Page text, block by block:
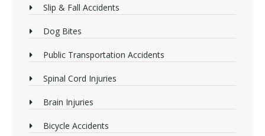
Slip & Fall Accidents
Dog Bites
Public Transportation Accidents
Spinal Cord Injuries
Brain Injuries
Bicycle Accidents